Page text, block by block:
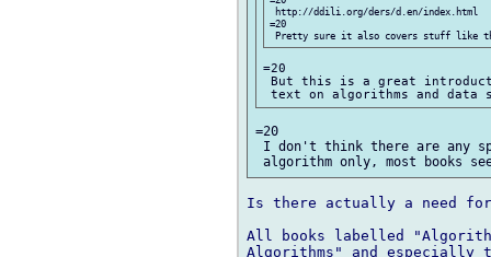
http://ddili.org/ders/d.en/index.html
=20
=20
But this is a great
=20
I don't think there are any
Is there actually a need for
All books labelled
Algorithms" and especially